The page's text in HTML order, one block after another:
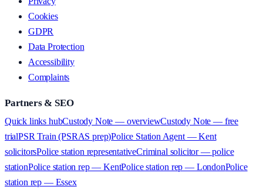
Cookies
GDPR
Data Protection
Accessibility
Complaints
Partners & SEO
Quick links hubCustody Note — overviewCustody Note — free
trialPSR Train (PSRAS prep)Police Station Agent — Kent
solicitorsPolice station representativeCriminal solicitor — police
stationPolice station rep — KentPolice station rep — LondonPolice
station rep — Essex